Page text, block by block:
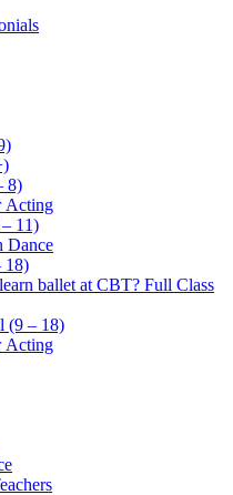
8)
Acting
– 11)
Dance
18)
ballet at CBT? Full Class
(9 – 18)
Acting